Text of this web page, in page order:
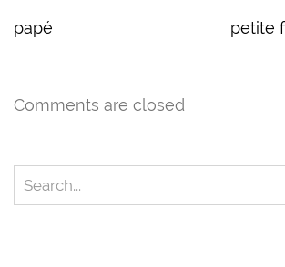
papé petite
Comments are closed